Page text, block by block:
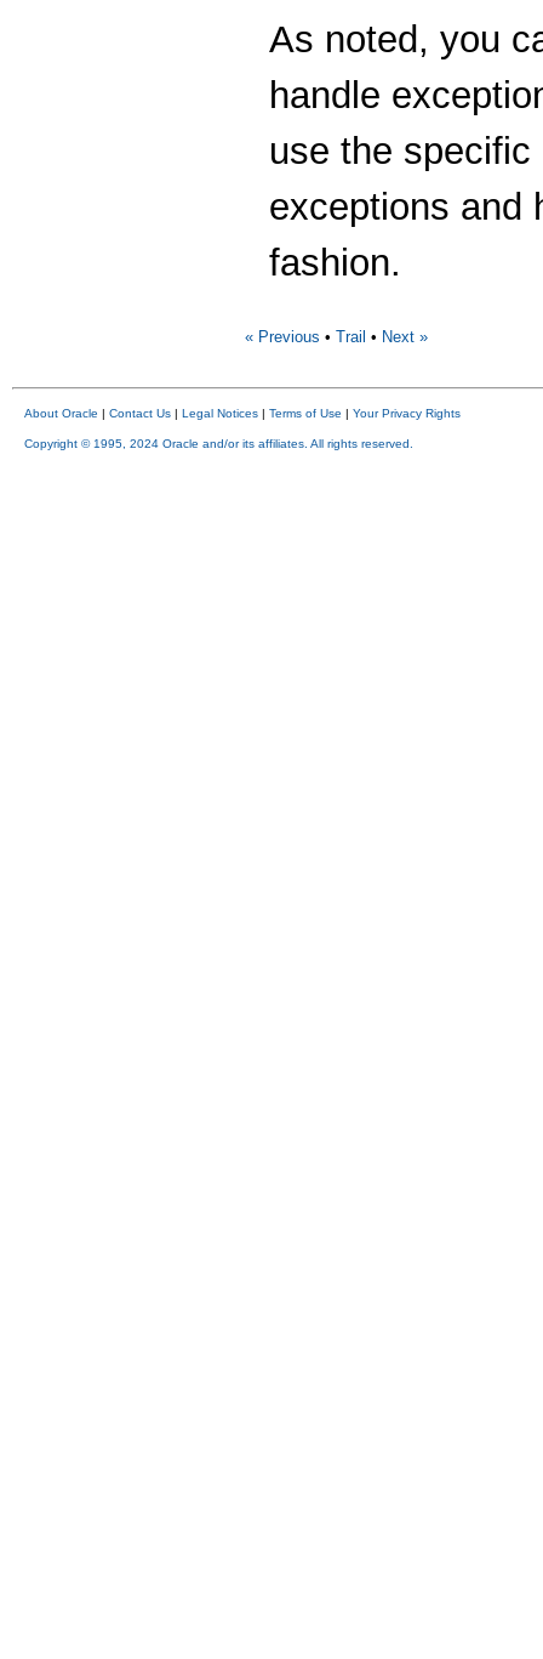
As noted, you
handle
use the
exceptions and
fashion.
« Previous • Trail • Next »
About Oracle | Contact Us | Legal Notices | Terms of Use | Your Privacy Rights
Copyright © 1995, 2024 Oracle and/or its affiliates. All rights reserved.